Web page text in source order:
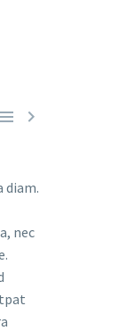

diam.
nec